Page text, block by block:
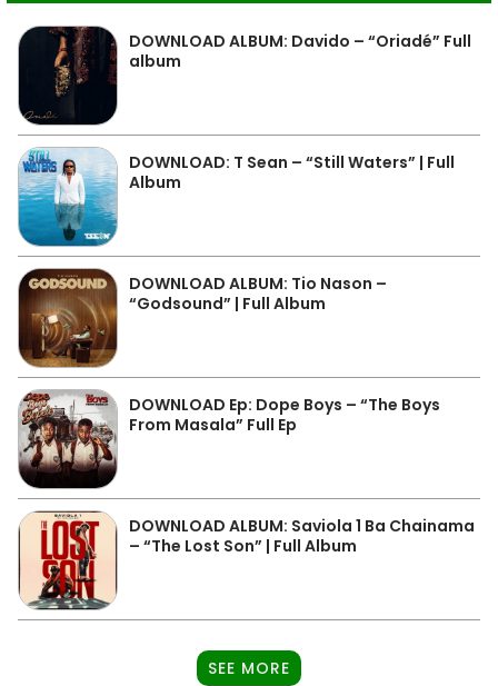
DOWNLOAD ALBUM: Davido – “Oriadé” Full
album
DOWNLOAD: T Sean – “Still Waters” | Full
Album
DOWNLOAD ALBUM: Tio Nason –
“Godsound” | Full Album
DOWNLOAD Ep: Dope Boys – “The Boys
From Masala” Full Ep
DOWNLOAD ALBUM: Saviola 1 Ba Chainama
– “The Lost Son” | Full Album
SEE MORE